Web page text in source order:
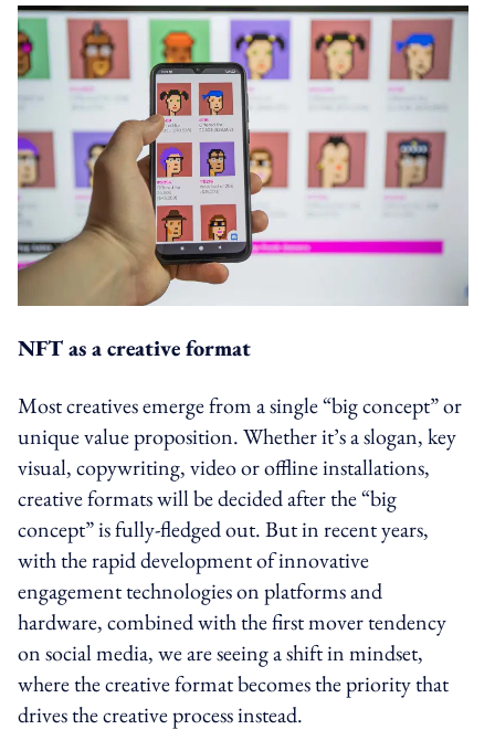
NFT as a creative format
Most creatives emerge from a single “big concept” or
unique value proposition. Whether it’s a slogan, key
visual, copywriting, video or offline installations,
creative formats will be decided after the “big
concept” is fully-fledged out. But in recent years,
with the rapid development of innovative
engagement technologies on platforms and
hardware, combined with the first mover tendency
on social media, we are seeing a shift in mindset,
where the creative format becomes the priority that
drives the creative process instead.